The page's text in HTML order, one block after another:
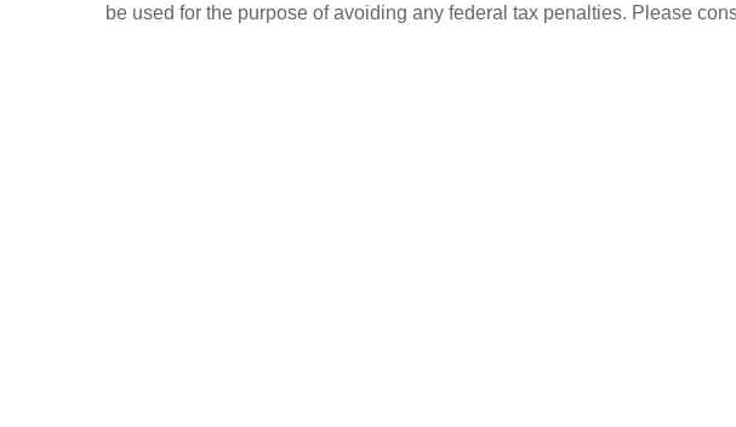
be used for the purpose of avoiding any federal tax penalties. Please